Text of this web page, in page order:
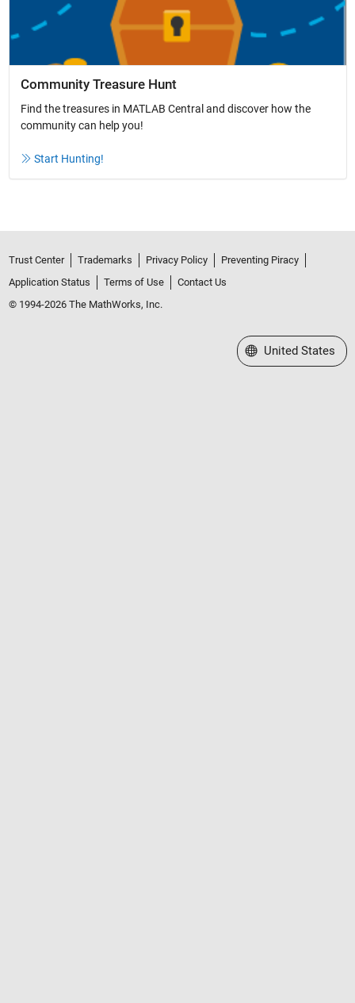
Community Treasure Hunt
Find the treasures in MATLAB Central and discover how the
community can help you!
Start Hunting!
Trust Center Trademarks Privacy Policy
Preventing Piracy
Application Status
Terms of Use
Contact Us
© 1994-2026 The MathWorks, Inc.
Select a Web Site
United States